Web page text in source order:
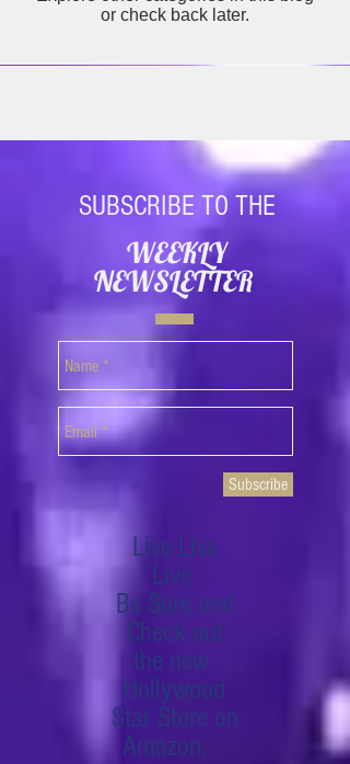
or check back later.
SUBSCRIBE TO THE
WEEKLY
NEWSLETTER
Subscribe
Live Live
Live
Be Sure and
Check out
the new
Hollywood
Star Store on
Amazon.